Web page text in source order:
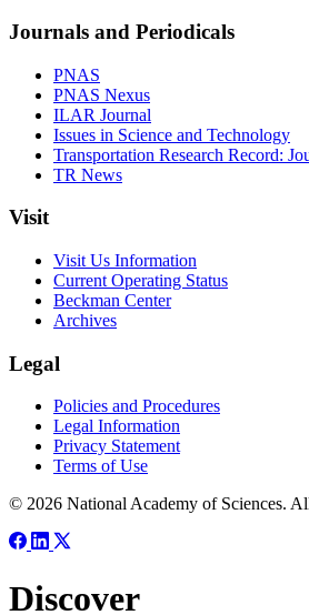
Journals and Periodicals
PNAS
PNAS Nexus
ILAR Journal
Issues in Science and Technology
Transportation Research Record:
TR News
Visit
Visit Us Information
Current Operating Status
Beckman Center
Archives
Legal
Policies and Procedures
Legal Information
Privacy Statement
Terms of Use
© 2026 National Academy of Sciences.
Discover